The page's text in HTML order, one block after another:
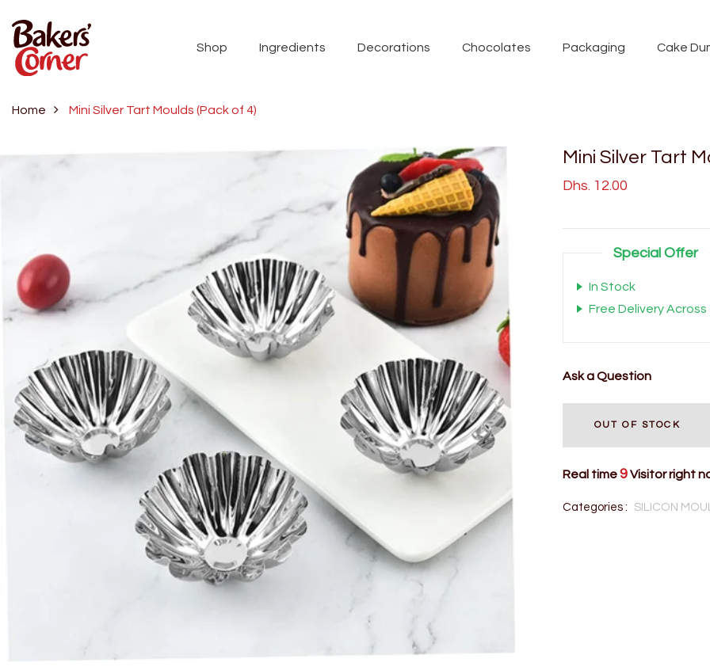
Shop Ingredients Decorations Chocolates Packaging Cake
Home Mini Silver Tart Moulds (Pack of 4)
Mini Silver Tart
Dhs. 12.00
Special Offer
In Stock
Free Delivery Across
Ask a Question
OUT OF STOCK
Real time9Visitor right
Categories : SILICON